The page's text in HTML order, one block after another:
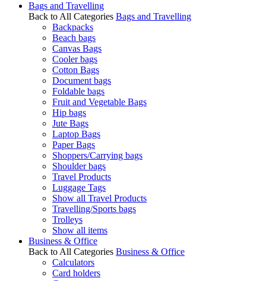
Bags and Travelling
Back to All Categories Bags and Travelling
Backpacks
Beach bags
Canvas Bags
Cooler bags
Cotton Bags
Document bags
Foldable bags
Fruit and Vegetable Bags
Hip bags
Jute Bags
Laptop Bags
Paper Bags
Shoppers/Carrying bags
Shoulder bags
Travel Products
Luggage Tags
Show all Travel Products
Travelling/Sports bags
Trolleys
Show all items
Business & Office
Back to All Categories Business & Office
Calculators
Card holders